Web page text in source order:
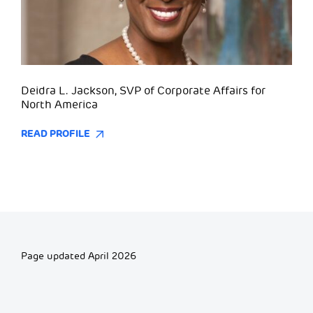
Deidra L. Jackson, SVP of Corporate Affairs for
North America
READ PROFILE
Page updated April 2026